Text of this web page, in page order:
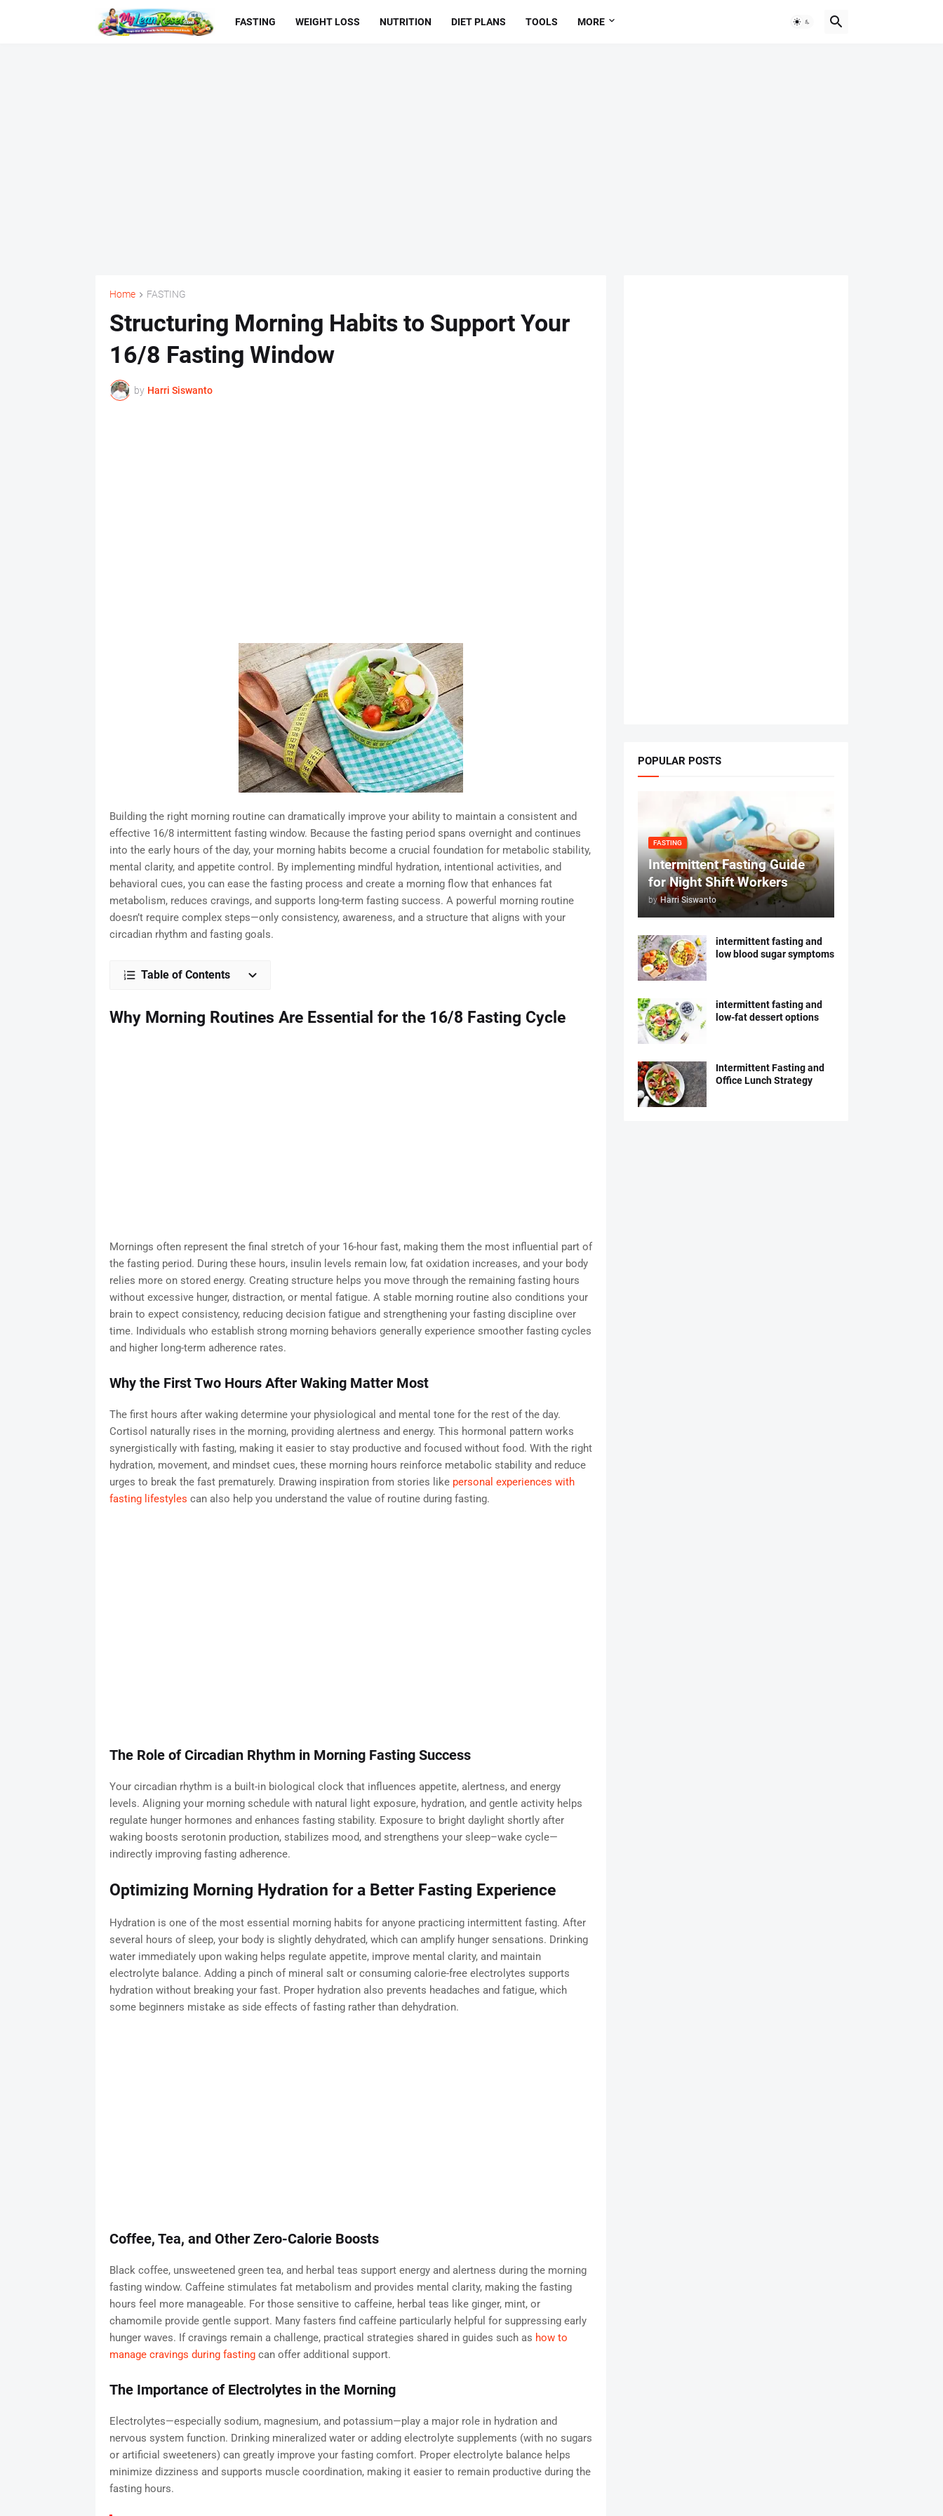
FASTING WEIGHT LOSS NUTRITION DIET PLANS TOOLS MORE
Home FASTING
Structuring Morning Habits to Support Your
16/8 Fasting Window
by Harri Siswanto
Building the right morning routine can dramatically improve your ability to maintain a consistent and
effective 16/8 intermittent fasting window. Because the fasting period spans overnight and continues
into the early hours of the day, your morning habits become a crucial foundation for metabolic stability,
mental clarity, and appetite control. By implementing mindful hydration, intentional activities, and
behavioral cues, you can ease the fasting process and create a morning flow that enhances fat
metabolism, reduces cravings, and supports long-term fasting success. A powerful morning routine
doesn’t require complex steps—only consistency, awareness, and a structure that aligns with your
circadian rhythm and fasting goals.
Table of Contents
Why Morning Routines Are Essential for the 16/8 Fasting Cycle
Mornings often represent the final stretch of your 16-hour fast, making them the most influential part of
the fasting period. During these hours, insulin levels remain low, fat oxidation increases, and your body
relies more on stored energy. Creating structure helps you move through the remaining fasting hours
without excessive hunger, distraction, or mental fatigue. A stable morning routine also conditions your
brain to expect consistency, reducing decision fatigue and strengthening your fasting discipline over
time. Individuals who establish strong morning behaviors generally experience smoother fasting cycles
and higher long-term adherence rates.
Why the First Two Hours After Waking Matter Most
The first hours after waking determine your physiological and mental tone for the rest of the day.
Cortisol naturally rises in the morning, providing alertness and energy. This hormonal pattern works
synergistically with fasting, making it easier to stay productive and focused without food. With the right
hydration, movement, and mindset cues, these morning hours reinforce metabolic stability and reduce
urges to break the fast prematurely. Drawing inspiration from stories like personal experiences with
fasting lifestyles can also help you understand the value of routine during fasting.
The Role of Circadian Rhythm in Morning Fasting Success
Your circadian rhythm is a built-in biological clock that influences appetite, alertness, and energy
levels. Aligning your morning schedule with natural light exposure, hydration, and gentle activity helps
regulate hunger hormones and enhances fasting stability. Exposure to bright daylight shortly after
waking boosts serotonin production, stabilizes mood, and strengthens your sleep–wake cycle—
indirectly improving fasting adherence.
Optimizing Morning Hydration for a Better Fasting Experience
Hydration is one of the most essential morning habits for anyone practicing intermittent fasting. After
several hours of sleep, your body is slightly dehydrated, which can amplify hunger sensations. Drinking
water immediately upon waking helps regulate appetite, improve mental clarity, and maintain
electrolyte balance. Adding a pinch of mineral salt or consuming calorie-free electrolytes supports
hydration without breaking your fast. Proper hydration also prevents headaches and fatigue, which
some beginners mistake as side effects of fasting rather than dehydration.
Coffee, Tea, and Other Zero-Calorie Boosts
Black coffee, unsweetened green tea, and herbal teas support energy and alertness during the morning
fasting window. Caffeine stimulates fat metabolism and provides mental clarity, making the fasting
hours feel more manageable. For those sensitive to caffeine, herbal teas like ginger, mint, or
chamomile provide gentle support. Many fasters find caffeine particularly helpful for suppressing early
hunger waves. If cravings remain a challenge, practical strategies shared in guides such as how to
manage cravings during fastingcan offer additional support.
The Importance of Electrolytes in the Morning
Electrolytes—especially sodium, magnesium, and potassium—play a major role in hydration and
nervous system function. Drinking mineralized water or adding electrolyte supplements (with no sugars
or artificial sweeteners) can greatly improve your fasting comfort. Proper electrolyte balance helps
minimize dizziness and supports muscle coordination, making it easier to remain productive during the
fasting hours.
POPULAR POSTS
FASTING
Intermittent Fasting Guide
for Night Shift Workers
by Harri Siswanto
intermittent fasting and
low blood sugar symptoms
intermittent fasting and
low-fat dessert options
Intermittent Fasting and
Office Lunch Strategy